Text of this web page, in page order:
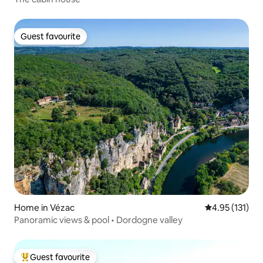
Guest favourite
Guest favourite
Home in Vézac 4.95 out of 5
4.95 (131)
Panoramic views & pool • Dordogne valley
Guest favourite